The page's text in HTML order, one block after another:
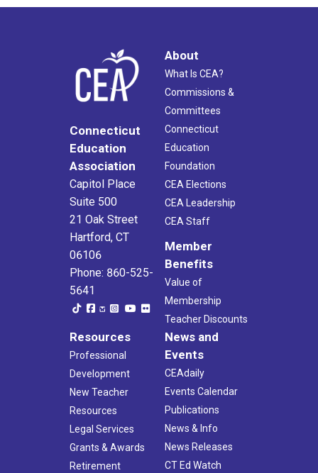
Connecticut
Education
Association
Capitol Place
Suite 500
21 Oak Street
Hartford, CT
06106
Phone: 860-525-
5641
About
What Is CEA?
Commissions &
Committees
Connecticut
Education
Foundation
CEA Elections
CEA Leadership
CEA Staff
Member
Benefits
Value of
Membership
Teacher Discounts
Resources
Professional
Development
New Teacher
Resources
Legal Services
Grants & Awards
Retirement
News and
Events
CEAdaily
Events Calendar
Publications
News & Info
News Releases
CT Ed Watch